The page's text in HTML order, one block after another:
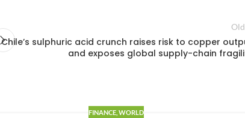
Chile’s sulphuric acid crunch raises risk to copper
and exposes global supply-chain
FINANCE, WORLD